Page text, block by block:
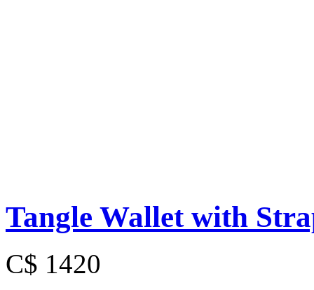
Tangle Wallet with
C$ 1420